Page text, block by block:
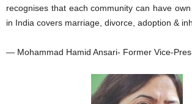
recognises that each community can have
in India covers marriage, divorce, adoption &
— Mohammad Hamid Ansari- Former Vice-